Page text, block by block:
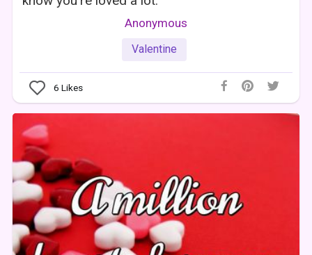
Anonymous
Valentine
6 Likes